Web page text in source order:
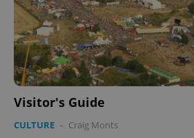
Visitor's Guide
CULTURE - Craig Monts